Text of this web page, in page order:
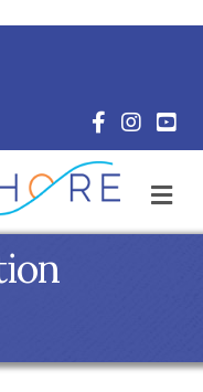
Facebook